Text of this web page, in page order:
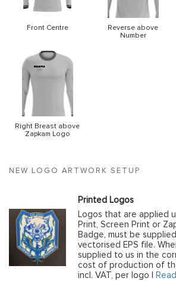
NEW LOGO ARTWORK SETUP
Printed Logos
Logos that are applied
Print, Screen Print or
Badge, must be
vectorised EPS file.
supplied to us in the
cost of production of
incl. VAT, per logo |
Front Centre
Reverse above
Number
Right Breast above
Zapkam Logo